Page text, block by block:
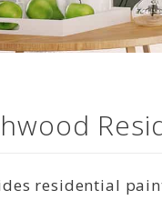
residential